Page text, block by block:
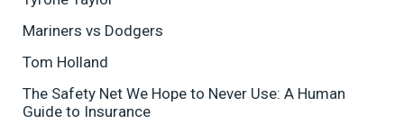
Mariners vs Dodgers
Tom Holland
The Safety Net We Hope to Never Use: A Human
Guide to Insurance